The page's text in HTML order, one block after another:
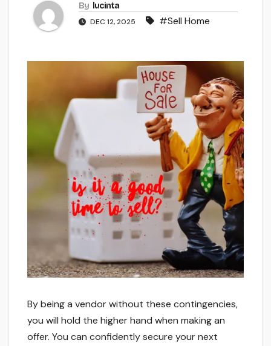
By lucinta
DEC 12, 2025 #Sell Home
By being a vendor without these contingencies,
you will hold the higher hand when making an
offer. You can confidently secure your next